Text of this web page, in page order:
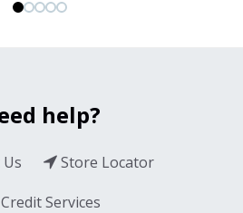
help?
Store Locator
Credit Services